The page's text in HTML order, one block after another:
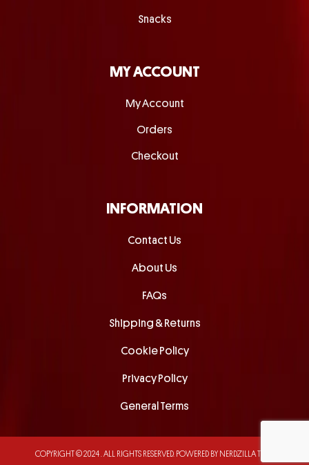
Snacks
MY ACCOUNT
My Account
Orders
Checkout
INFORMATION
Contact Us
About Us
FAQs
Shipping & Returns
Cookie Policy
Privacy Policy
General Terms
COPYRIGHT © 2024 . ALL RIGHTS RESERVED. POWERED BY NERDZILLA TECH